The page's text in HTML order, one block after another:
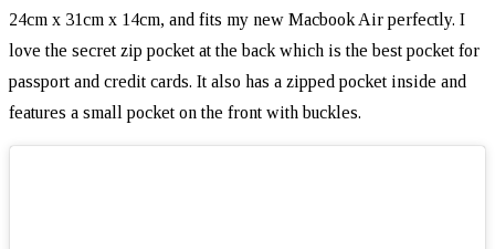
24cm x 31cm x 14cm, and fits my new Macbook Air perfectly. I
love the secret zip pocket at the back which is the best pocket for
passport and credit cards. It also has a zipped pocket inside and
features a small pocket on the front with buckles.